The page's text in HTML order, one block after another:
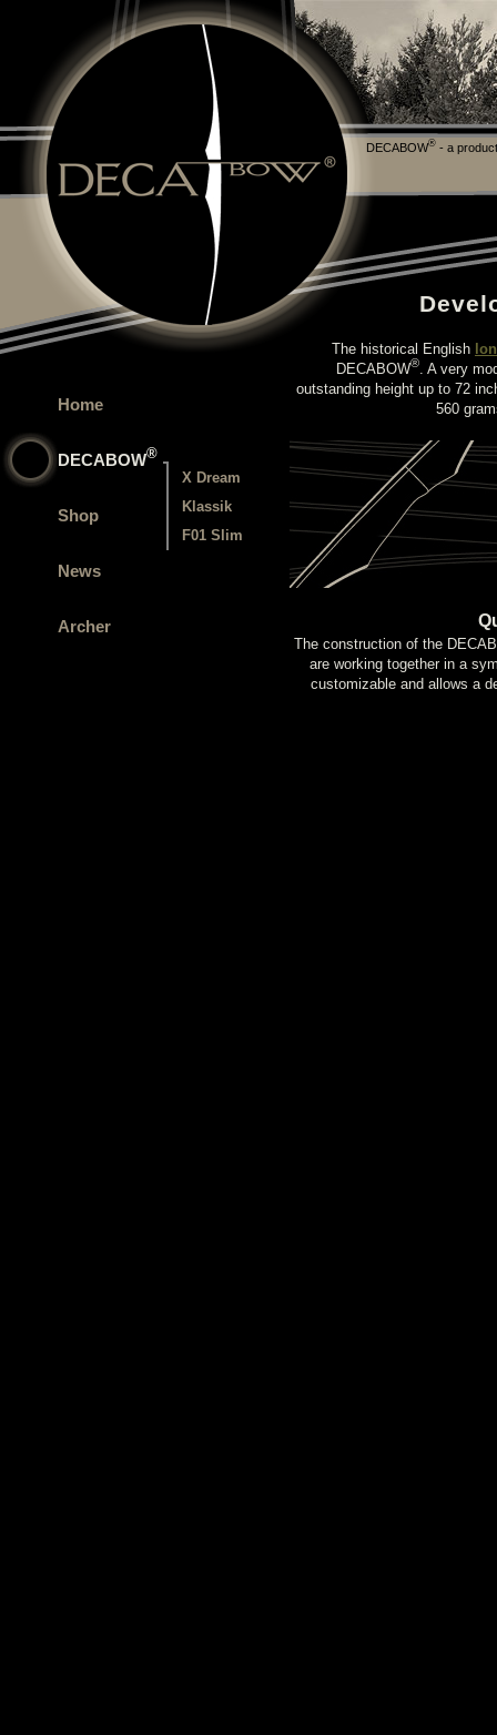
DECABOW® - a
Home
DECABOW®
X Dream
Klassik
F01 Slim
Shop
News
Archer
The historical English
DECABOW® . A very
outstanding height up to 72
560
The construction of the
are working together in a
customizable and allows a